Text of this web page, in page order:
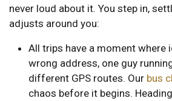
never loud about it. You step in,
adjusts around you:
All trips have a moment where
wrong address, one guy
different GPS routes. Our bus
chaos before it begins.